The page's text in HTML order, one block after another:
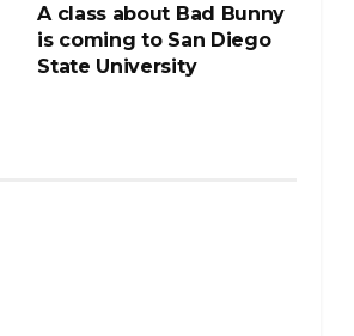
A class about Bad Bunny
is coming to San Diego
State University